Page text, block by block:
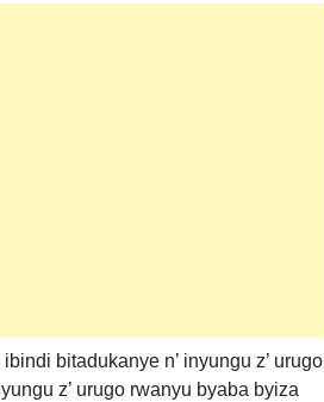
bitadukanye n’ inyungu z’ urugo
z’ urugo rwanyu byaba byiza